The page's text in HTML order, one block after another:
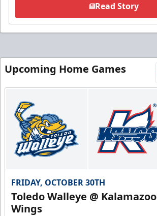
Read Story
Upcoming Home Games
FRIDAY, OCTOBER 30TH
Toledo Walleye @ Kalamazoo
Wings